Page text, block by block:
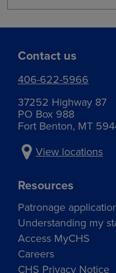
Contact us
406-622-5966
37252 Highway 87
PO Box 988
Fort Benton, MT
View locations
Resources
Patronage
Understanding my
Access MyCHS
Careers
CHS Privacy Notice